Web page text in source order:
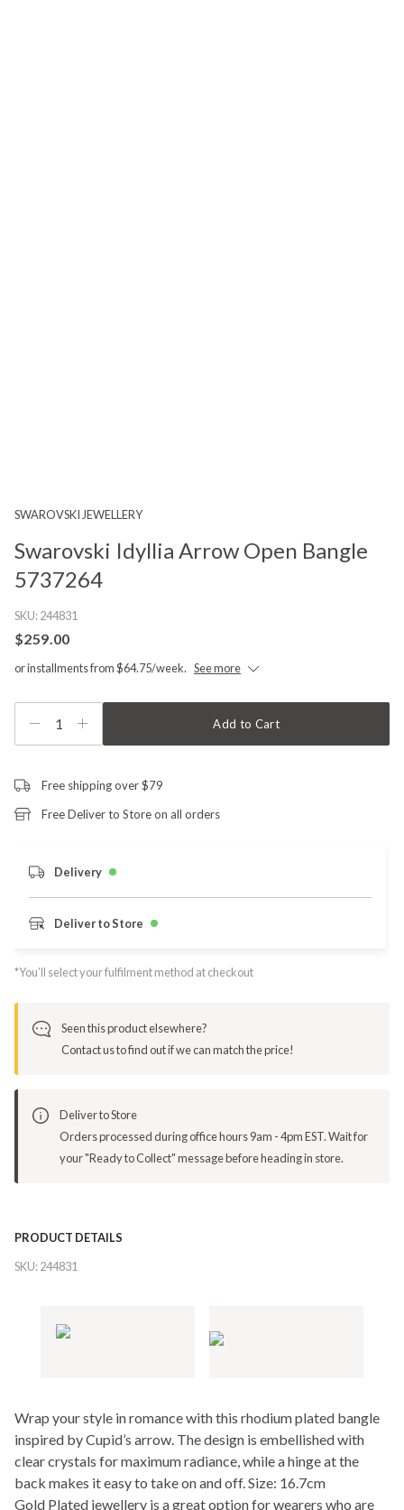
SWAROVSKI JEWELLERY
Swarovski Idyllia Arrow Open Bangle
5737264
SKU:244831
$259.00
or installments from $64.75/week. See more
1 Add to Cart
Free shipping over $79
Free Deliver to Store on all orders
Delivery
Deliver to Store
*You’ll select your fulfilment method at checkout
Seen this product elsewhere?
Contact us to find out if we can match the price!
Deliver to Store
Orders processed during office hours 9am - 4pm EST. Wait for
your "Ready to Collect" message before heading in store.
PRODUCT DETAILS
SKU:244831
Wrap your style in romance with this rhodium plated bangle
inspired by Cupid’s arrow. The design is embellished with
clear crystals for maximum radiance, while a hinge at the
back makes it easy to take on and off. Size: 16.7cm
Gold Plated jewellery is a great option for wearers who are